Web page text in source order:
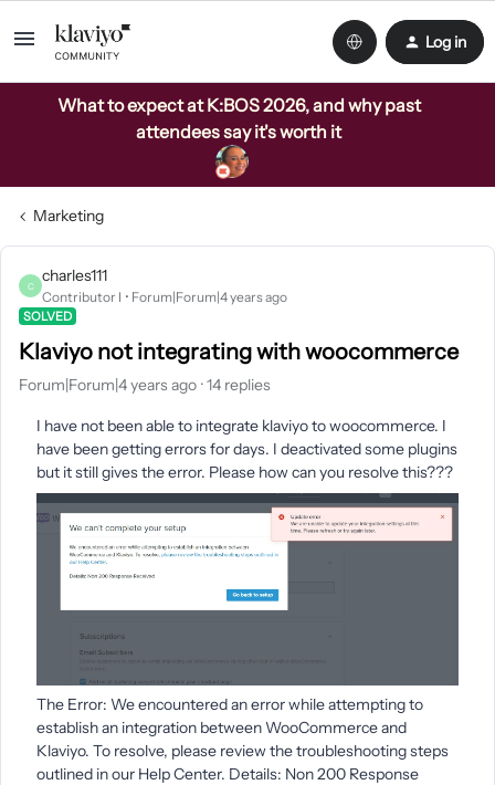
Log in
What to expect at K:BOS 2026, and why past
attendees say it's worth it
Marketing
C
charles111
Contributor I Forum|Forum|4 years ago
SOLVED
Klaviyo not integrating with woocommerce
Forum|Forum|4 years ago 14 replies
I have not been able to integrate klaviyo to woocommerce. I
have been getting errors for days. I deactivated some plugins
but it still gives the error. Please how can you resolve this???
The Error: We encountered an error while attempting to
establish an integration between WooCommerce and
Klaviyo. To resolve, please review the troubleshooting steps
outlined in our Help Center. Details: Non 200 Response